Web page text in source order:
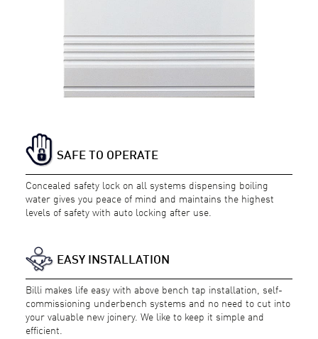
SAFE TO OPERATE
Concealed safety lock on all systems dispensing boiling
water gives you peace of mind and maintains the highest
levels of safety with auto locking after use.
EASY INSTALLATION
Billi makes life easy with above bench tap installation, self-
commissioning underbench systems and no need to cut into
your valuable new joinery. We like to keep it simple and
efficient.